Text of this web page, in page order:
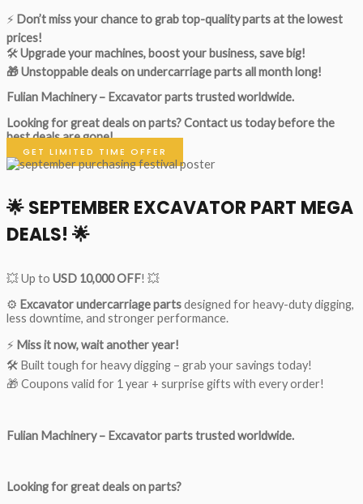
⚡ Don’t miss your chance to grab top-quality parts at the lowest
prices!
🛠Upgrade your machines, boost your business, save big!
🎁 Unstoppable deals on undercarriage parts all month long!
Fulian Machinery – Excavator parts trusted worldwide.
Looking for great deals on parts?Contact us today before the
best deals are gone!
GET LIMITED TIME OFFER
🌟SEPTEMBER EXCAVATOR PART MEGA
DEALS! 🌟
💥 Up to USD 10,000 OFF! 💥
⚙️ Excavator undercarriage partsdesigned for heavy-duty digging,
less downtime, and stronger performance.
⚡ Miss it now, wait another year!
🛠 Built tough for heavy digging – grab your savings today!
🎁 Coupons valid for 1 year + surprise gifts with every order!
Fulian Machinery – Excavator parts trusted worldwide.
Looking for great deals on parts?